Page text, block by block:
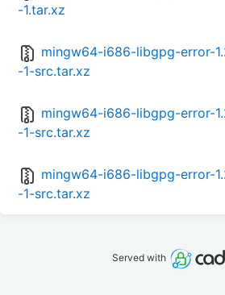
-1.tar.xz
mingw64-i686-libgpg-error-
-1-src.tar.xz
mingw64-i686-libgpg-error-
-1-src.tar.xz
mingw64-i686-libgpg-error-
-1-src.tar.xz
Served with